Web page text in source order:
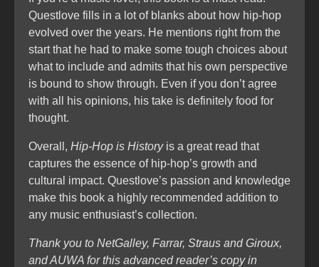
Questlove fills in a lot of blanks about how hip-hop
evolved over the years. He mentions right from the
start that he had to make some tough choices about
what to include and admits that his own perspective
is bound to show through. Even if you don’t agree
with all his opinions, his take is definitely food for
thought.
Overall, Hip-Hop is Historyis a great read that
captures the essence of hip-hop’s growth and
cultural impact. Questlove’s passion and knowledge
make this book a highly recommended addition to
any music enthusiast’s collection.
Thank you to NetGalley, Farrar, Straus and Giroux,
and AUWA for this advanced reader’s copy in